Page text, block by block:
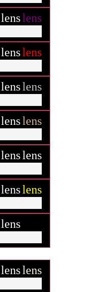
lenslens
lenslens
lenslens
lenslens
lenslens
lenslens
lens
lenslens